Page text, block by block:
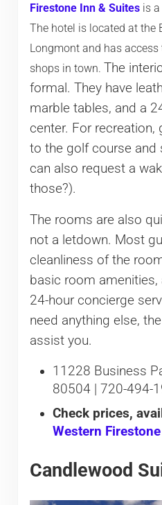
Firestone Inn & Suitesis a
The hotel is located at the
Longmont and has
shops in town. The
formal. They have
marble tables, and a
center. For recreation,
to the golf course and
can also request a
those?).
The rooms are also
not a letdown. Most
cleanliness of the
basic room
24-hour concierge
need anything else,
assist you.
11228 Business
80504 | 720-494-
Check prices,
Western
Candlewood